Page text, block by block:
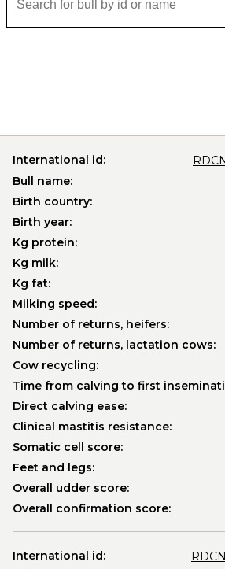
International id:
Bull name:
Birth country:
Birth year:
Kg protein:
Kg milk:
Kg fat:
Milking speed:
Number of returns, heifers:
Number of returns, lactation cows:
Cow recycling:
Time from calving to first
Direct calving ease:
Clinical mastitis resistance:
Somatic cell score:
Feet and legs:
Overall udder score:
Overall confirmation score:
International id: